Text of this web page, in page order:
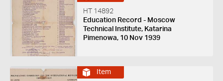
HT 14892
Education Record - Moscow
Technical Institute, Katarina
Pimenowa, 10 Nov 1939
Item